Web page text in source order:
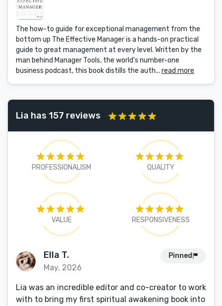
The how-to guide for exceptional management from the
bottom up The Effective Manager is a hands-on practical
guide to great management at every level. Written by the
man behind Manager Tools, the world's number-one
business podcast, this book distills the auth... read more
Lia has 157 reviews
PROFESSIONALISM QUALITY
VALUE RESPONSIVENESS
Ella T.
May, 2026
Pinned
Lia was an incredible editor and co-creator to work
with to bring my first spiritual awakening book into